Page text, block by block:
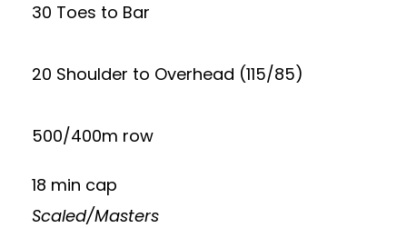
30 Toes to Bar
20 Shoulder to Overhead (115/85)
500/400m row
18 min cap
Scaled/Masters